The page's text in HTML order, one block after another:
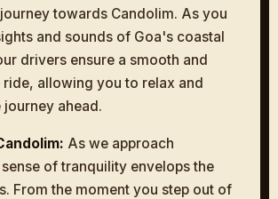
towards Candolim. As you
and sounds of Goa's coastal
drivers ensure a smooth and
allowing you to relax and
journey ahead.
As we approach
of tranquility envelops the
From the moment you step out of